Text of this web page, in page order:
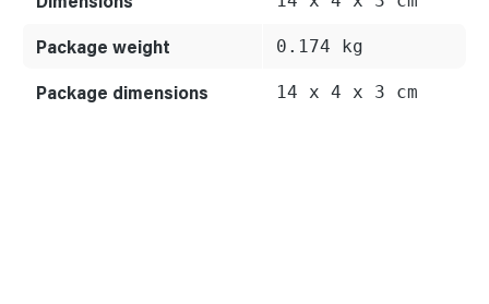
Package weight 0.174 kg
Package dimensions 14 x 4 x 3 cm